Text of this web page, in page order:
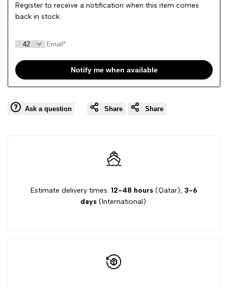
Register to receive a notification when this item comes
back in stock.
Notify me when available
Ask a question Share Share
Estimate delivery times: 12-48 hours (Qatar), 3-6
days (International).